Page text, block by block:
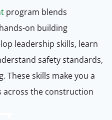
program blends
on building
leadership skills, learn
safety standards,
These skills make you a
across the construction